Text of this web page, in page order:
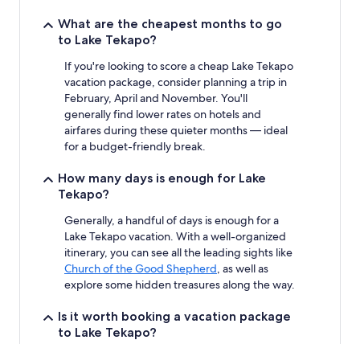
AdditionalWhat are the cheapest months to go
to Lake Tekapo?
If you're looking to score a cheap Lake Tekapo
vacation package, consider planning a trip in
February, April and November. You'll
generally find lower rates on hotels and
airfares during these quieter months — ideal
for a budget-friendly break.
How many days is enough for Lake
Tekapo?
Generally, a handful of days is enough for a
Lake Tekapo vacation. With a well-organized
itinerary, you can see all the leading sights like
Church of the Good Shepherd, as well as
explore some hidden treasures along the way.
Is it worth booking a vacation package
to Lake Tekapo?